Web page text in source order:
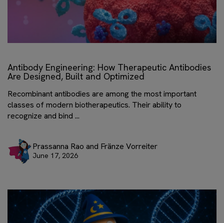
Antibody Engineering: How Therapeutic Antibodies
Are Designed, Built and Optimized
Recombinant antibodies are among the most important
classes of modern biotherapeutics. Their ability to
recognize and bind ...
Prassanna Rao and Fränze Vorreiter
June 17, 2026